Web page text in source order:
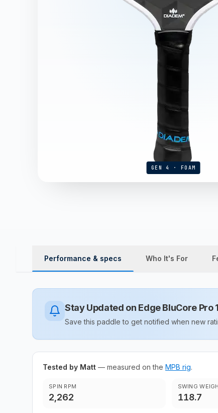
GEN 4 · FOAM
Performance & specs Who It's For
Stay Updated on Edge BluCore Pro
Save this paddle to get notified when new
Tested by Matt — measured on the MPB rig.
SPIN RPM
2,262
SWING
118.7